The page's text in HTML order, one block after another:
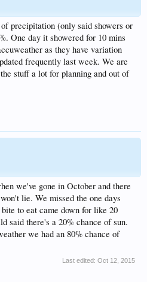
precipitation (only said showers or
One day it showered for 10 mins
as they have variation
frequently last week. We are
stuff a lot for planning and out of
we've gone in October and there
lie. We missed the one days
to eat came down for like 20
said there's a 20% chance of sun.
we had an 80% chance of
Last edited: Oct 12, 2015